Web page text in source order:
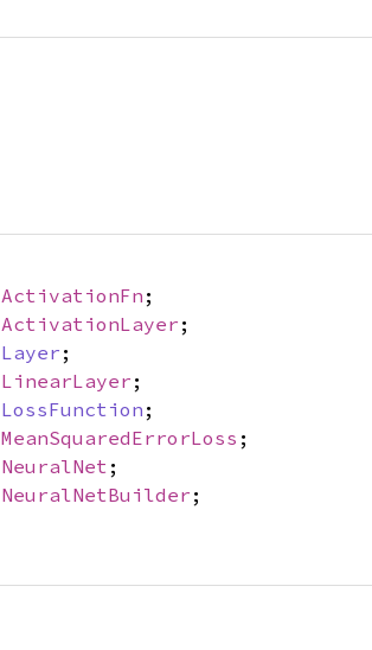
ActivationFn ;
ActivationLayer ;
Layer ;
LinearLayer ;
LossFunction ;
MeanSquaredErrorLoss ;
NeuralNet ;
NeuralNetBuilder ;